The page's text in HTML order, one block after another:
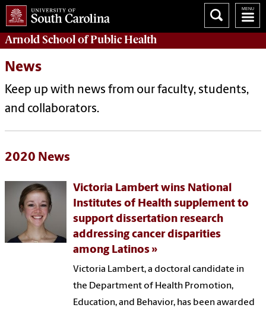
Arnold School ofPublic Health
News
Keep up with news from our faculty, students,
and collaborators.
2020 News
Victoria Lambert wins National
Institutes of Health supplement to
support dissertation research
addressing cancer disparities
among Latinos
Victoria Lambert, a doctoral candidate in
the Department of Health Promotion,
Education, and Behavior, has been awarded